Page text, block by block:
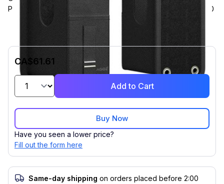
Pistol-Grip Terminal, Compatible with Zebra MC9400, MC9450
CA$61.61
Add to Cart
Buy Now
Have you seen a lower price?
Fill out the form here
Same-day shipping on orders placed before 2:00